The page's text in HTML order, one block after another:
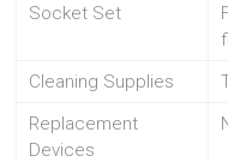
Socket Set
Cleaning Supplies
Replacement
Devices